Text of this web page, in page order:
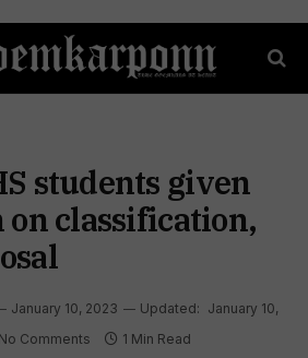
students given
classification,
January 10, 2023 Updated: January 10,
No Comments 1 Min Read